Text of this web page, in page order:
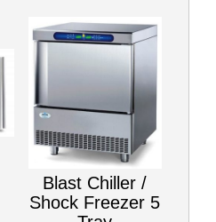
Blast Chiller /
Shock Freezer 5